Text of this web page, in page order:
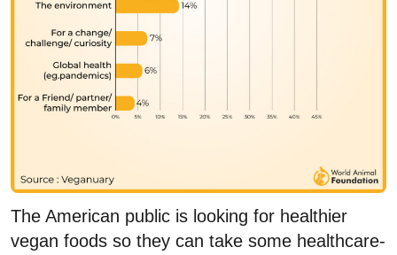
The American public is looking for healthier
vegan foods so they can take some healthcare-